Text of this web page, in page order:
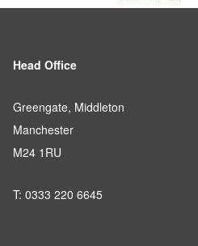
Head Office
Greengate, Middleton
Manchester
M24 1RU
T: 0333 220 6645